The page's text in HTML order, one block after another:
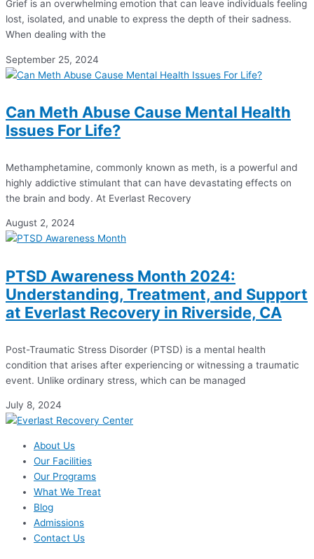
Grief is an overwhelming emotion that can leave individuals feeling
lost, isolated, and unable to express the depth of their sadness.
When dealing with the
September 25, 2024
Can Meth Abuse Cause Mental Health
Issues For Life?
Methamphetamine, commonly known as meth, is a powerful and
highly addictive stimulant that can have devastating effects on
the brain and body. At Everlast Recovery
August 2, 2024
PTSD Awareness Month 2024:
Understanding, Treatment, and Support
at Everlast Recovery in Riverside, CA
Post-Traumatic Stress Disorder (PTSD) is a mental health
condition that arises after experiencing or witnessing a traumatic
event. Unlike ordinary stress, which can be managed
July 8, 2024
About Us
Our Facilities
Our Programs
What We Treat
Blog
Admissions
Contact Us